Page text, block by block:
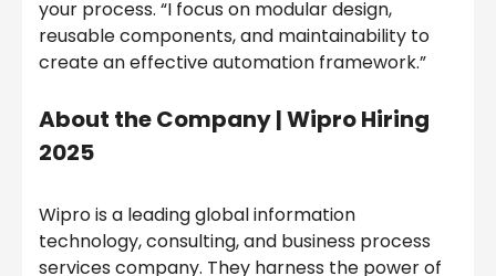
your process. “I focus on modular design,
reusable components, and maintainability to
create an effective automation framework.”
About the Company |Wipro Hiring
2025
Wipro is a leading global information
technology, consulting, and business process
services company. They harness the power of